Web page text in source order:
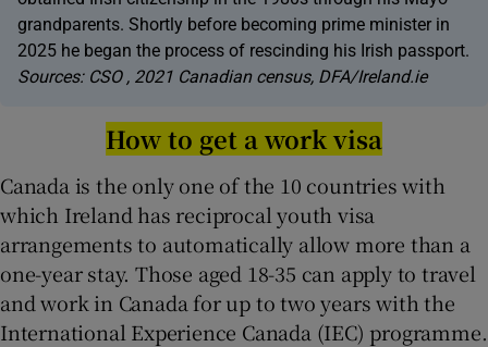
grandparents. Shortly before becoming prime minister in
2025 he began the process of rescinding his Irish passport.
Sources: CSO , 2021 Canadian census, DFA/Ireland.ie
How to get a work visa
Canada is the only one of the 10 countries with
which Ireland has reciprocal youth visa
arrangements to automatically allow more than a
one-year stay. Those aged 18-35 can apply to travel
and work in Canada for up to two years with the
International Experience Canada (IEC) programme.